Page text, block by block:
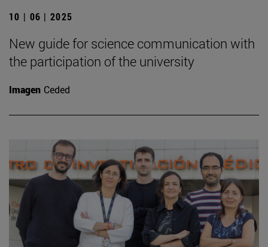
10 | 06 | 2025
New guide for science communication with
the participation of the university
Imagen Ceded